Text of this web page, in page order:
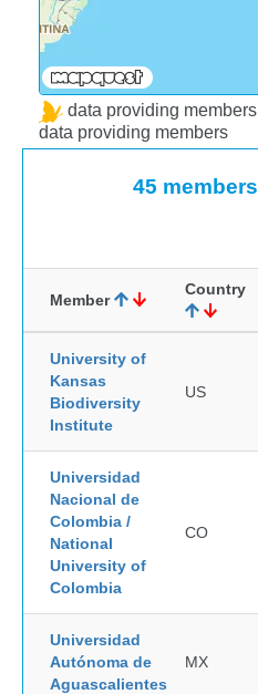
data providing members
data providing members
45 members
Member
Country
University of
Kansas
Biodiversity
Institute
US
Universidad
Nacional de
Colombia /
National
University of
Colombia
CO
Universidad
Autónoma de
Aguascalientes
MX